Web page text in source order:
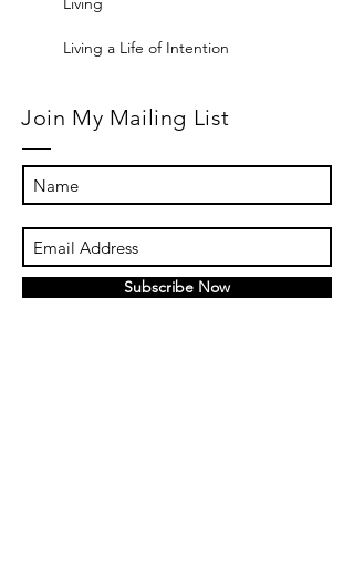
Living a Life of Intention
Join My Mailing List
Subscribe Now